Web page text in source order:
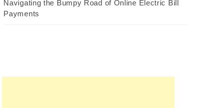
Navigating the Bumpy Road of Online Electric Bill
Payments